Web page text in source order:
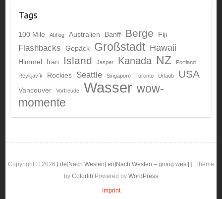
Tags
100 Mile Abflug Australien Banff Berge Fiji
Flashbacks Gepäck Großstadt Hawaii
Himmel Iran Island Jasper Kanada NZ Portland
Reykjavík Rockies Seattle Singapore Toronto Urlaub USA
Vancouver Vorfreude Wasser wow-
momente
Copyright © 2026 [:de]Nach Westen[:en]Nach Westen – going west[:] . Theme
by Colorlib Powered by WordPress
Imprint